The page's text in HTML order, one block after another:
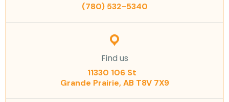
(780) 532-5340
Find us
11330 106 St
Grande Prairie, AB T8V 7X9